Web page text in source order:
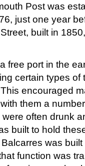
Post was
just one year
built in
free port in the
certain types of
encouraged
them a
often drunk
built to hold
was
function was